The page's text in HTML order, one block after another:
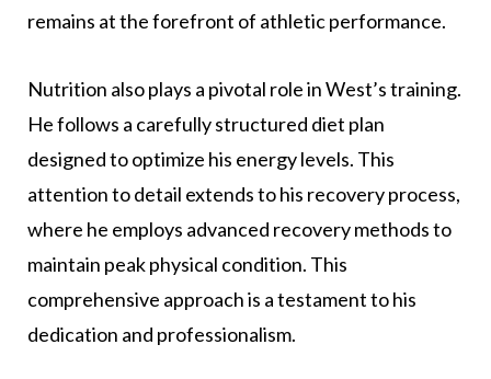
remains at the forefront of athletic performance.
Nutrition also plays a pivotal role in West’s training.
He follows a carefully structured diet plan
designed to optimize his energy levels. This
attention to detail extends to his recovery process,
where he employs advanced recovery methods to
maintain peak physical condition. This
comprehensive approach is a testament to his
dedication and professionalism.